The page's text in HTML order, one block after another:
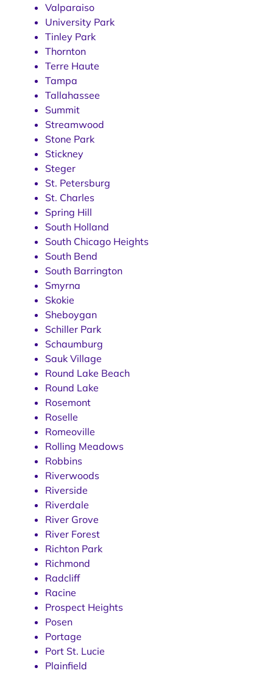
Valparaiso
University Park
Tinley Park
Thornton
Terre Haute
Tampa
Tallahassee
Summit
Streamwood
Stone Park
Stickney
Steger
St. Petersburg
St. Charles
Spring Hill
South Holland
South Chicago Heights
South Bend
South Barrington
Smyrna
Skokie
Sheboygan
Schiller Park
Schaumburg
Sauk Village
Round Lake Beach
Round Lake
Rosemont
Roselle
Romeoville
Rolling Meadows
Robbins
Riverwoods
Riverside
Riverdale
River Grove
River Forest
Richton Park
Richmond
Radcliff
Racine
Prospect Heights
Posen
Portage
Port St. Lucie
Plainfield